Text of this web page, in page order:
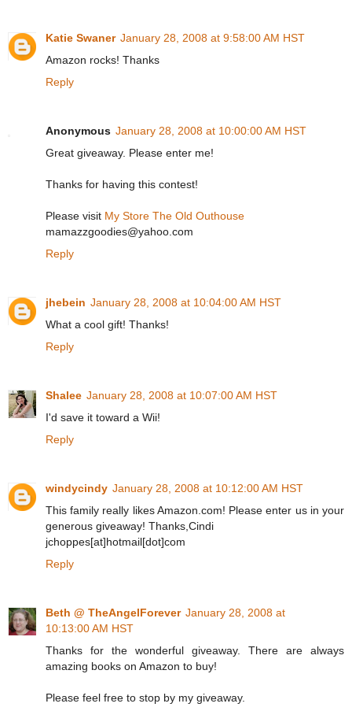
Katie Swaner January 28, 2008 at 9:58:00 AM HST
Amazon rocks! Thanks
Reply
Anonymous January 28, 2008 at 10:00:00 AM HST
Great giveaway. Please enter me!
Thanks for having this contest!
Please visit My Store The Old Outhouse
mamazzgoodies@yahoo.com
Reply
jhebein January 28, 2008 at 10:04:00 AM HST
What a cool gift! Thanks!
Reply
Shalee January 28, 2008 at 10:07:00 AM HST
I'd save it toward a Wii!
Reply
windycindy January 28, 2008 at 10:12:00 AM HST
This family really likes Amazon.com! Please enter us in your
generous giveaway! Thanks,Cindi
jchoppes[at]hotmail[dot]com
Reply
Beth @ TheAngelForever January 28, 2008 at
10:13:00 AM HST
Thanks for the wonderful giveaway. There are always
amazing books on Amazon to buy!
Please feel free to stop by my giveaway.